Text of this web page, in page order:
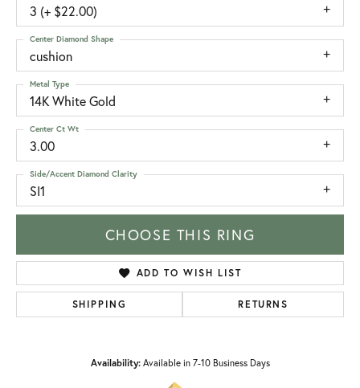
3 (+ $22.00)
cushion
Center Diamond Shape
14K White Gold
Metal Type
3.00
Center Ct Wt
SI1
Side/Accent Diamond Clarity
CHOOSE THIS RING
ADD TO WISH LIST
SHIPPING RETURNS
Availability: Available in 7-10 Business Days